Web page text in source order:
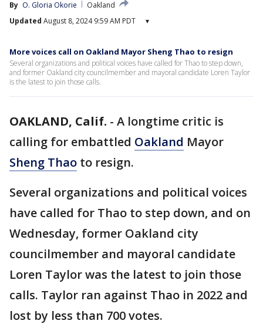
By O. Gloria Okorie
Oakland
Updated August 8, 2024 9:59 AM PDT ▾
More voices call on Oakland Mayor Sheng Thao to resign
Several organizations and political voices have called for Thao to step down,
and former Oakland city councilmember and mayoral candidate Loren Taylor
is the latest to join those calls.
OAKLAND, Calif. - A longtime critic is
calling for embattled Oakland Mayor
Sheng Thao to resign.
Several organizations and political voices
have called for Thao to step down, and on
Wednesday, former Oakland city
councilmember and mayoral candidate
Loren Taylor was the latest to join those
calls. Taylor ran against Thao in 2022 and
lost by less than 700 votes.